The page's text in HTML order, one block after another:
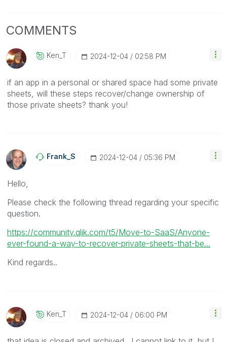
COMMENTS
Ken_T ‎2024-12-04 02:58 PM
if an app in a personal or shared space had some private
sheets, will these steps recover/change ownership of
those private sheets? thank you!
Frank_S ‎2024-12-04 05:36 PM
Hello,
Please check the following thread regarding your specific
question.
https://community.qlik.com/t5/Move-to-SaaS/Anyone-
ever-found-a-way-to-recover-private-sheets-that-be...
Kind regards..
Ken_T ‎2024-12-04 06:00 PM